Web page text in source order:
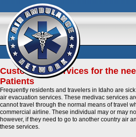
Customized Services for the
Patients
Frequently residents and travelers in Idaho are
air evacuation services. These medivac services
cannot travel through the normal means of travel
commercial airline. These individual may or may
however, if they need to go to another country air
these services.